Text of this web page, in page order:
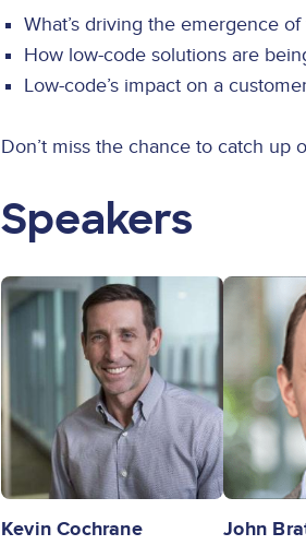
What’s driving the emergence
How low-code solutions are
Low-code’s impact on a
Don’t miss the chance to catch up
Speakers
Image
Kevin Cochrane
Image
John